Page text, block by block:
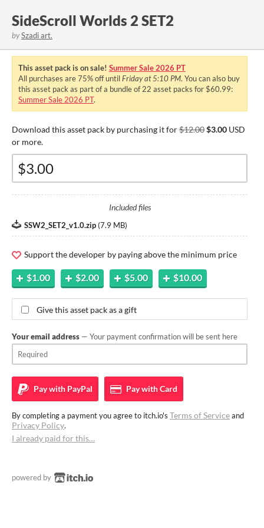
SideScroll Worlds 2 SET2
bySzadi art.
This asset pack is on sale! Summer Sale 2026 PT
All purchases are75%off untilFriday at 5:10 PM. You can also buy
this asset pack as part of a bundle of 22 asset packs for $60.99:
Summer Sale 2026 PT.
Download this asset pack by purchasing it for$12.00$3.00 USD
or more.
Included files
SSW2_SET2_v1.0.zip (7.9 MB)
Support the developer by paying above the minimum price
$1.00 $2.00 $5.00 $10.00
Give this asset pack as a gift
Your email address — Your payment confirmation will be sent here
Pay with PayPal Pay withCard
By completing a payment you agree to itch.io's Terms of Serviceand
Privacy Policy.
I already paid for this…
powered by